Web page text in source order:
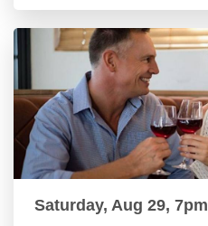
Saturday, Aug 29, 7pm